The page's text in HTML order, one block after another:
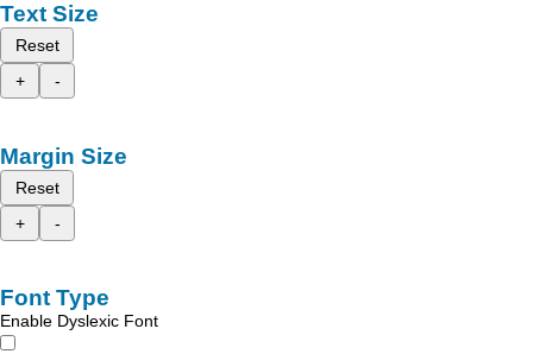
Text Size
Reset
+
-
Margin Size
Reset
+
-
Font Type
Enable Dyslexic Font